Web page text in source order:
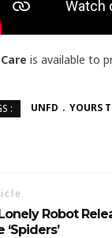
is available to
: UNFD YOURS
Robot